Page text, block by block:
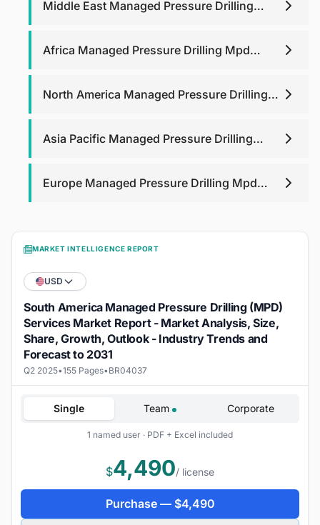
Middle East Managed Pressure Drilling
Africa Managed Pressure Drilling Mpd
North America Managed Pressure Drilling
Asia Pacific Managed Pressure Drilling
Europe Managed Pressure Drilling Mpd
MARKET INTELLIGENCE REPORT
USD
South America Managed Pressure Drilling (MPD)
Services Market Report - Market Analysis, Size,
Share, Growth, Outlook - Industry Trends and
Forecast to 2031
Q2 2025•155 Pages•BR04037
Single Team Corporate
1 named user · PDF + Excel included
$4,490/ license
Purchase — $4,490